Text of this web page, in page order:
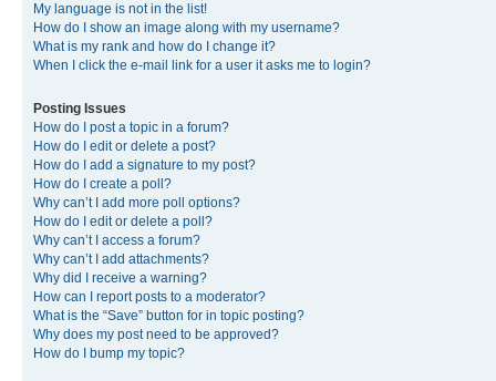
My language is not in the list!
How do I show an image along with my username?
What is my rank and how do I change it?
When I click the e-mail link for a user it asks me to login?
Posting Issues
How do I post a topic in a forum?
How do I edit or delete a post?
How do I add a signature to my post?
How do I create a poll?
Why can’t I add more poll options?
How do I edit or delete a poll?
Why can’t I access a forum?
Why can’t I add attachments?
Why did I receive a warning?
How can I report posts to a moderator?
What is the “Save” button for in topic posting?
Why does my post need to be approved?
How do I bump my topic?